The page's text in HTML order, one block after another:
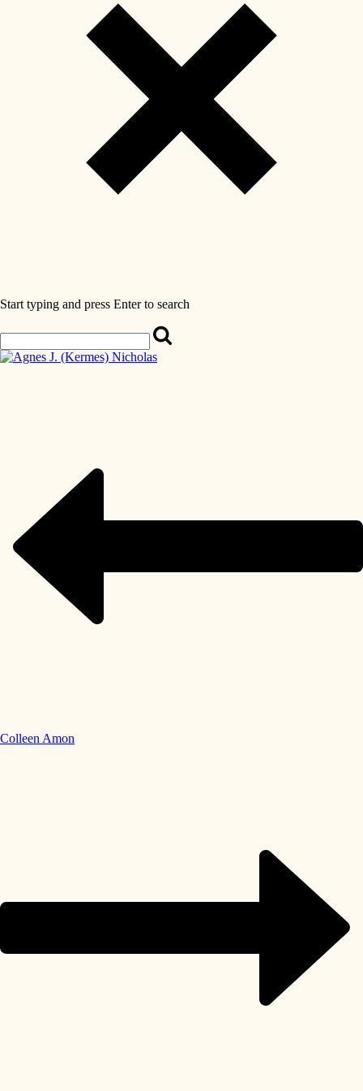
Start typing and press Enter to search
Colleen Amon